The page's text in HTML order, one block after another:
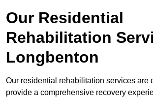
Our Residential
Rehabilitation
Longbenton
Our residential rehabilitation services are
provide a comprehensive recovery